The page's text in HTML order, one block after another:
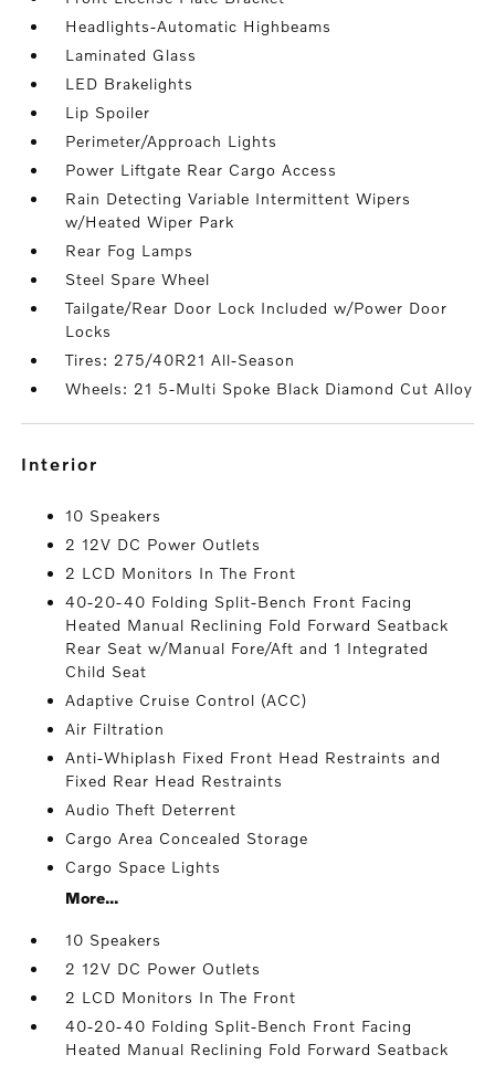
Headlights-Automatic Highbeams
Laminated Glass
LED Brakelights
Lip Spoiler
Perimeter/Approach Lights
Power Liftgate Rear Cargo Access
Rain Detecting Variable Intermittent Wipers
w/Heated Wiper Park
Rear Fog Lamps
Steel Spare Wheel
Tailgate/Rear Door Lock Included w/Power Door
Locks
Tires: 275/40R21 All-Season
Wheels: 21 5-Multi Spoke Black Diamond Cut Alloy
interior
10 Speakers
2 12V DC Power Outlets
2 LCD Monitors In The Front
40-20-40 Folding Split-Bench Front Facing
Heated Manual Reclining Fold Forward Seatback
Rear Seat w/Manual Fore/Aft and 1 Integrated
Child Seat
Adaptive Cruise Control (ACC)
Air Filtration
Anti-Whiplash Fixed Front Head Restraints and
Fixed Rear Head Restraints
Audio Theft Deterrent
Cargo Area Concealed Storage
Cargo Space Lights
More...
10 Speakers
2 12V DC Power Outlets
2 LCD Monitors In The Front
40-20-40 Folding Split-Bench Front Facing
Heated Manual Reclining Fold Forward Seatback